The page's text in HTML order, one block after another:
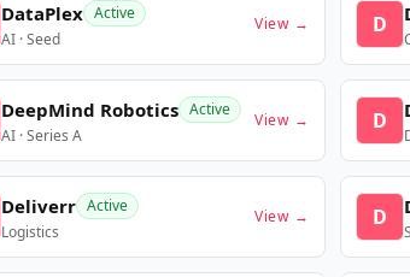
DataPlex Active
AI · Seed
View → D
DeepMind Robotics Active
AI · Series A
View → D
Deliverr Active
Logistics
View → D